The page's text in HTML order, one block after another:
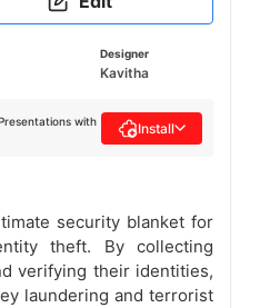
Designer
Kavitha
with
Install
security blanket for
theft. By collecting
verifying their identities,
laundering and terrorist